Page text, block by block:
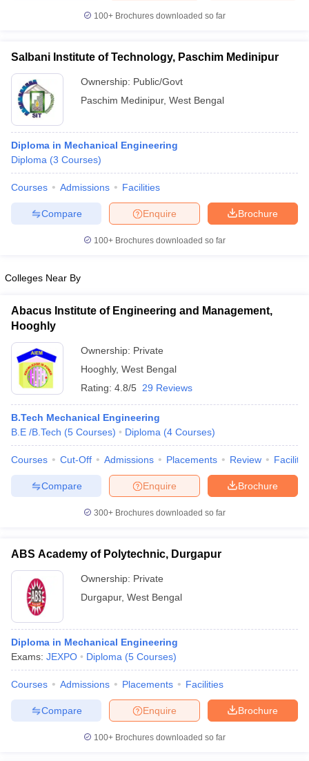
100+ Brochures downloaded so far
Salbani Institute of Technology, Paschim Medinipur
Ownership: Public/Govt
Paschim Medinipur, West Bengal
Diploma in Mechanical Engineering
Diploma (3 Courses)
Courses Admissions Facilities
Brochure
Enquire
Compare
100+ Brochures downloaded so far
Colleges Near By
Abacus Institute of Engineering and Management,
Hooghly
Ownership: Private
Hooghly, West Bengal
Rating: 4.8/5 29 Reviews
B.Tech Mechanical Engineering
B.E /B.Tech (5 Courses) Diploma (4 Courses)
Courses Cut-Off Admissions Placements Review
Brochure
Enquire
Compare
300+ Brochures downloaded so far
ABS Academy of Polytechnic, Durgapur
Ownership: Private
Durgapur, West Bengal
Diploma in Mechanical Engineering
Exams: JEXPO Diploma (5 Courses)
Courses Admissions Placements Facilities
Brochure
Enquire
Compare
100+ Brochures downloaded so far